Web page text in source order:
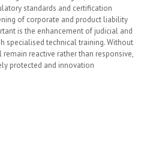
standards and certification
of corporate and product liability
is the enhancement of judicial and
specialised technical training. Without
reactive rather than responsive,
protected and innovation